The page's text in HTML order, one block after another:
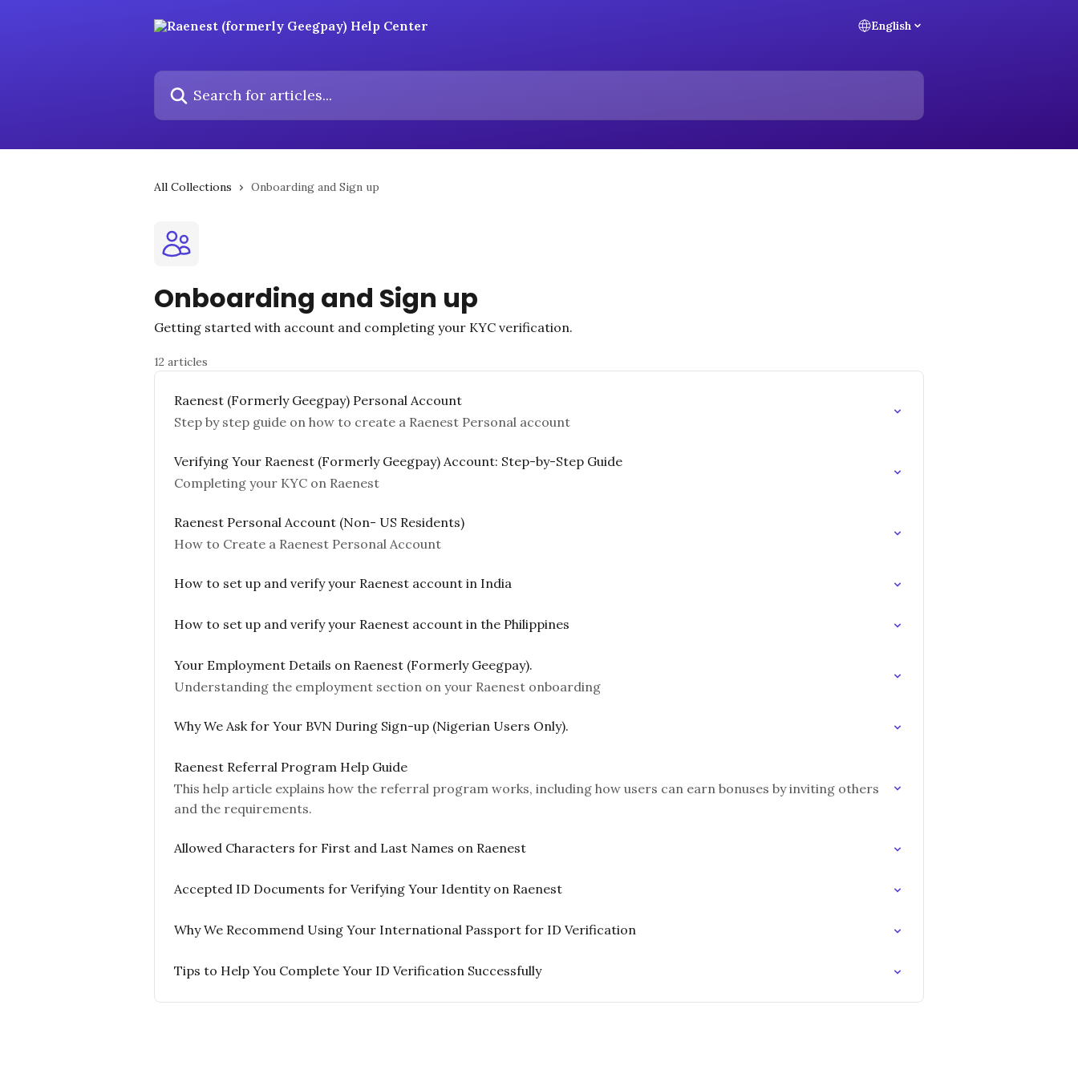
English
Search for articles...
All Collections Onboarding and Sign up
Onboarding and Sign up
Getting started with account and completing your KYC verification.
12 articles
Raenest (Formerly Geegpay) Personal Account
Step by step guide on how to create a Raenest Personal account
Verifying Your Raenest (Formerly Geegpay) Account: Step-by-Step Guide
Completing your KYC on Raenest
Raenest Personal Account (Non- US Residents)
How to Create a Raenest Personal Account
How to set up and verify your Raenest account in India
How to set up and verify your Raenest account in the Philippines
Your Employment Details on Raenest (Formerly Geegpay).
Understanding the employment section on your Raenest onboarding
Why We Ask for Your BVN During Sign-up (Nigerian Users Only).
Raenest Referral Program Help Guide
This help article explains how the referral program works, including how users can earn bonuses by inviting others
and the requirements.
Allowed Characters for First and Last Names on Raenest
Accepted ID Documents for Verifying Your Identity on Raenest
Why We Recommend Using Your International Passport for ID Verification
Tips to Help You Complete Your ID Verification Successfully